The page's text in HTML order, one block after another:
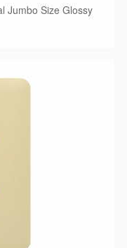
Jumbo Size Glossy